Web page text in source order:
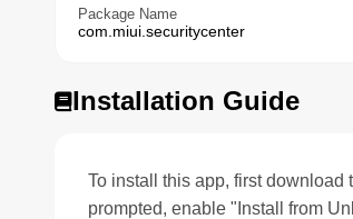
Package Name
com.miui.securitycenter
Installation Guide
To install this app, first download
prompted, enable "Install from